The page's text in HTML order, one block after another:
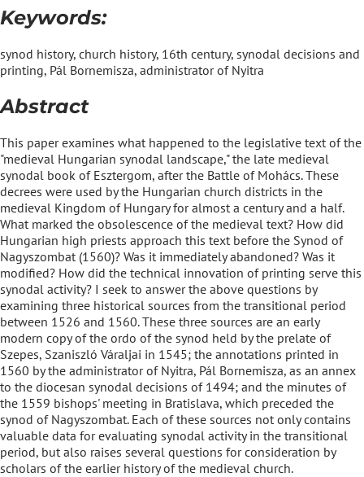
Keywords:
synod history, church history, 16th century, synodal decisions and
printing, Pál Bornemisza, administrator of Nyitra
Abstract
This paper examines what happened to the legislative text of the
"medieval Hungarian synodal landscape," the late medieval
synodal book of Esztergom, after the Battle of Mohács. These
decrees were used by the Hungarian church districts in the
medieval Kingdom of Hungary for almost a century and a half.
What marked the obsolescence of the medieval text? How did
Hungarian high priests approach this text before the Synod of
Nagyszombat (1560)? Was it immediately abandoned? Was it
modified? How did the technical innovation of printing serve this
synodal activity? I seek to answer the above questions by
examining three historical sources from the transitional period
between 1526 and 1560. These three sources are an early
modern copy of the ordo of the synod held by the prelate of
Szepes, Szaniszló Váraljai in 1545; the annotations printed in
1560 by the administrator of Nyitra, Pál Bornemisza, as an annex
to the diocesan synodal decisions of 1494; and the minutes of
the 1559 bishops' meeting in Bratislava, which preceded the
synod of Nagyszombat. Each of these sources not only contains
valuable data for evaluating synodal activity in the transitional
period, but also raises several questions for consideration by
scholars of the earlier history of the medieval church.